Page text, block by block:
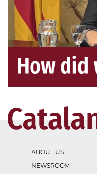
ABOUT US
NEWSROOM